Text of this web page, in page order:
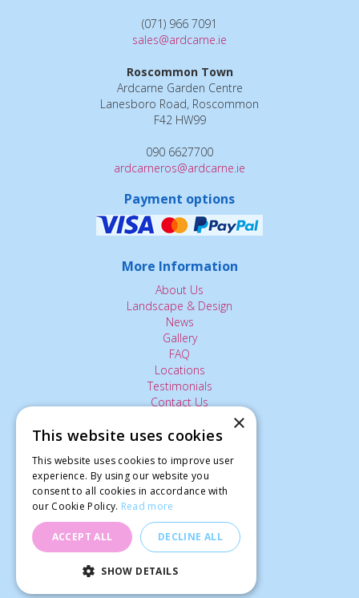
(071) 966 7091
sales@ardcarne.ie
Roscommon Town
Ardcarne Garden Centre
Lanesboro Road, Roscommon
F42 HW99
090 6627700
ardcarneros@ardcarne.ie
Payment options
More Information
About Us
Landscape & Design
News
Gallery
FAQ
Locations
Testimonials
Contact Us
The Small Print:
Privacy Policy
Delivery Service
Returns Policy
Terms of Use
© Ardcarne Garden Centre
×
This website uses cookies
This website uses cookies to improve user
experience. By using our website you
consent to all cookies in accordance with
our Cookie Policy. Read more
ACCEPT ALL DECLINE ALL
SHOW DETAILS